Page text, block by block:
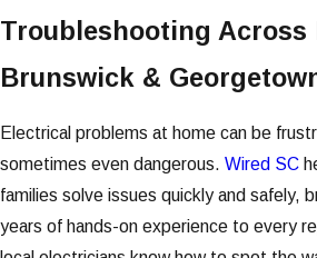
Troubleshooting Across
Brunswick &
Electrical problems at home can be
sometimes even dangerous. Wired SC
families solve issues quickly and safely,
years of hands-on experience to every